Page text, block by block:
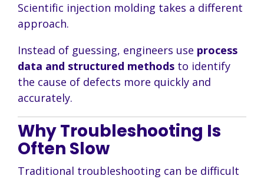
Scientific injection molding takes a different
approach.
Instead of guessing, engineers use process
data and structured methods to identify
the cause of defects more quickly and
accurately.
Why Troubleshooting Is
Often Slow
Traditional troubleshooting can be difficult